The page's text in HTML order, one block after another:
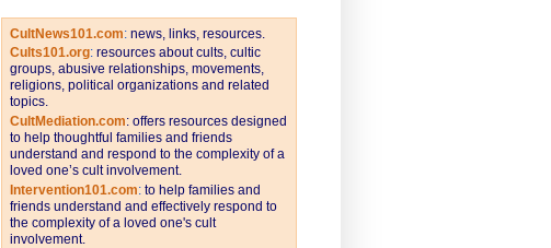
CultNews101.com: news, links, resources.
Cults101.org: resources about cults, cultic
groups, abusive relationships, movements,
religions, political organizations and related
topics.
CultMediation.com: offers resources designed
to help thoughtful families and friends
understand and respond to the complexity of a
loved one’s cult involvement.
Intervention101.com: to help families and
friends understand and effectively respond to
the complexity of a loved one's cult
involvement.